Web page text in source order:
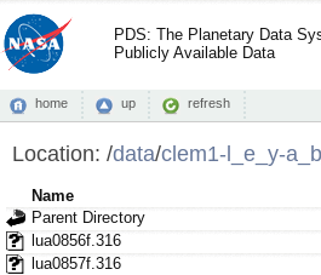
PDS: The Planetary Data
Publicly Available Data
home up refresh
Location: /data/clem1-l_e_y-
Name
Parent Directory
lua0856f.316
lua0857f.316